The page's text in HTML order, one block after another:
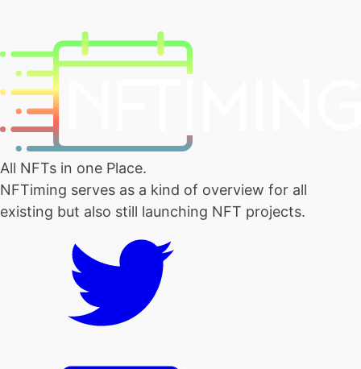
All NFTs in one Place.
NFTiming serves as a kind of overview for all
existing but also still launching NFT projects.